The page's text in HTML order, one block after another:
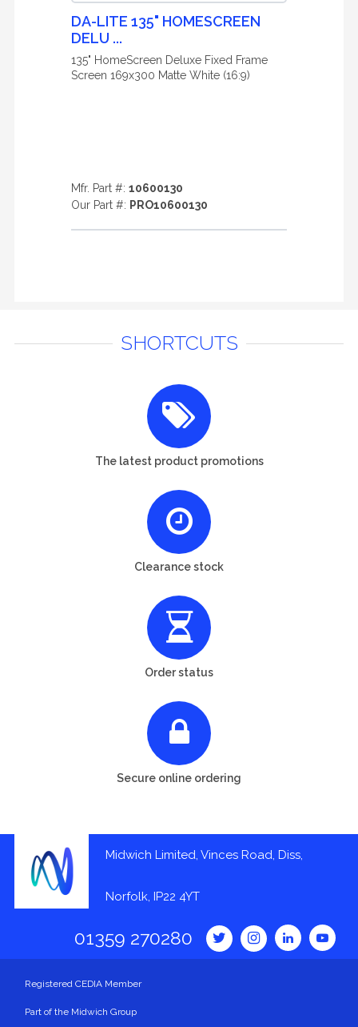
DA-LITE 135" HOMESCREEN
DELU ...
135" HomeScreen Deluxe Fixed Frame
Screen 169x300 Matte White (16:9)
Mfr. Part #: 10600130
Our Part #: PRO10600130
SHORTCUTS
The latest product promotions
Clearance stock
Order status
Secure online ordering
Midwich Limited, Vinces Road, Diss,
Norfolk, IP22 4YT
01359 270280
Registered CEDIA Member
Part of the Midwich Group